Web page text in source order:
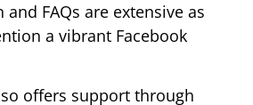
FAQs are extensive as
a vibrant Facebook
offers support through